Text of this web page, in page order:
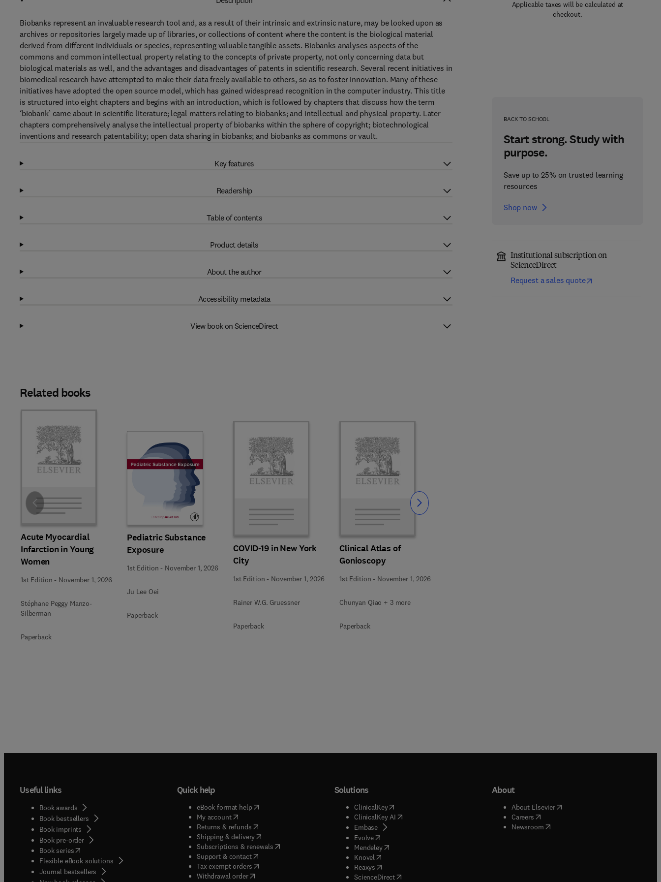
Applicable taxes will be calculated at
checkout.
BACK TO SCHOOL
Start strong. Study with
purpose.
Save up to 25% on trusted learning
resources
Shop now
Institutional subscription on
ScienceDirect
Request a sales quote
Biobanks represent an invaluable research tool and, as a result of their intrinsic and extrinsic nature, may be looked upon as
archives or repositories largely made up of libraries, or collections of content where the content is the biological material
derived from different individuals or species, representing valuable tangible assets. Biobanks analyses aspects of the
commons and common intellectual property relating to the concepts of private property, not only concerning data but
biological materials as well, and the advantages and disadvantages of patents in scientific research. Several recent initiatives in
biomedical research have attempted to make their data freely available to others, so as to foster innovation. Many of these
initiatives have adopted the open source model, which has gained widespread recognition in the computer industry. This title
is structured into eight chapters and begins with an introduction, which is followed by chapters that discuss how the term
‘biobank’ came about in scientific literature; legal matters relating to biobanks; and intellectual and physical property. Later
chapters comprehensively analyse the intellectual property of biobanks within the sphere of copyright; biotechnological
inventions and research patentability; open data sharing in biobanks; and biobanks as commons or vault.
Key features
Readership
Table of contents
Product details
About the author
Accessibility metadata
View book on ScienceDirect
Related books
Acute Myocardial
Infarction in Young
Women
1st Edition - November 1, 2026
Stéphane Peggy Manzo-
Silberman
Paperback
Pediatric Substance
Exposure
1st Edition - November 1, 2026
Ju Lee Oei
Paperback
COVID-19 in New York
City
1st Edition - November 1, 2026
Rainer W.G. Gruessner
Paperback
Clinical Atlas of
Gonioscopy
1st Edition - November 1, 2026
Chunyan Qiao + 3 more
Paperback
Slide Slide
Useful links
Book awards
Book bestsellers
Book imprints
Book pre-order
Book series(opens in new tab/window
Flexible eBook solutions
Journal bestsellers
Quick help
eBook format help( opens in new tab/window
My account( opens in new tab/window
Returns & refunds( opens in new tab/window
Shipping & delivery(opens in new tab/window
Subscriptions & renewals( opens in new tab/window
)
Support & contact( opens in new tab/window
Tax exempt orders( opens in new tab/window
Withdrawal order
Solutions
ClinicalKey(opens in new tab/window
ClinicalKey AI( opens in new tab/window
Embase( opens in new tab/window
Evolve( opens in new tab/window
Mendeley( opens in new tab/window
Knovel opens in new tab/window
Reaxys opens in new tab/window
ScienceDirect( opens in new tab/window
About
About Elsevier( opens in new tab/window
Careers( opens in new tab/window
Newsroom( opens in new tab/window